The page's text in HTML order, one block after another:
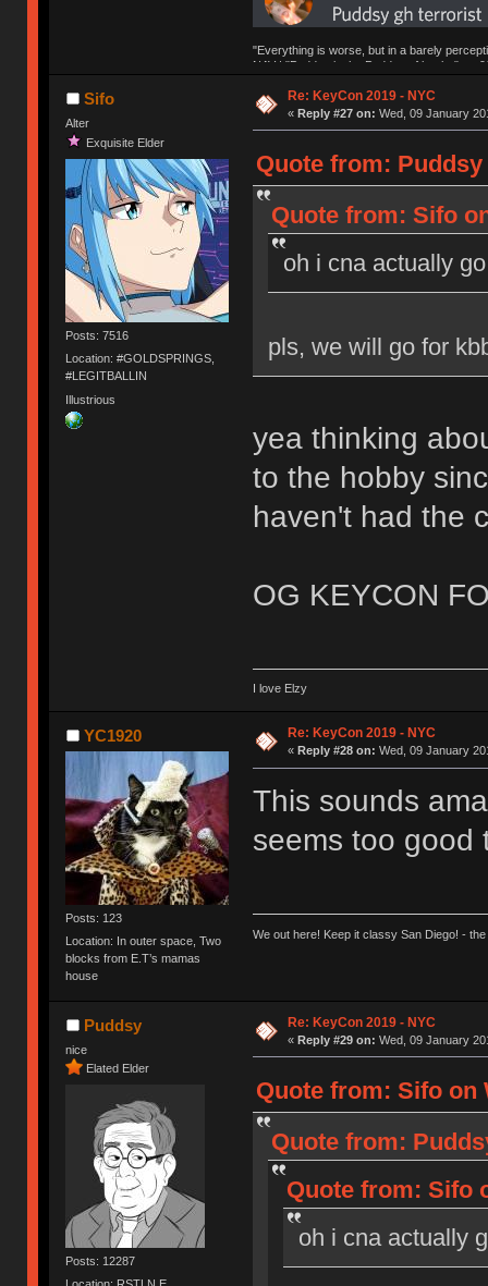
"Everything is worse, but in a barely
NAV | "Puddsy is the Puddsy of keebs" -
Sifo
Alter
Exquisite Elder
Posts: 7516
Location: #GOLDSPRINGS,
#LEGITBALLIN
Illustrious
Re: KeyCon 2019 - NYC
« Reply #27 on: Wed, 09 January
Quote from: Puddsy
Quote from: Sifo
oh i cna actually
pls, we will go for
yea thinking
to the hobby
haven't had the
OG KEYCON
I love Elzy
YC1920
Posts: 123
Location: In outer space, Two
blocks from E.T’s mamas
house
Re: KeyCon 2019 - NYC
« Reply #28 on: Wed, 09 January
This sounds
seems too
We out here! Keep it classy San Diego! -
Puddsy
nice
Elated Elder
Posts: 12287
Re: KeyCon 2019 - NYC
« Reply #29 on: Wed, 09 January
Quote from: Sifo on
Quote from:
Quote from: Sifo
oh i cna actually